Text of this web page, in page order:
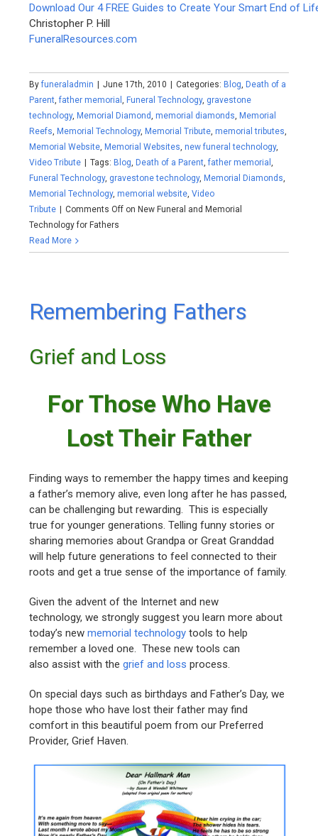
Download Our 4 FREE Guides to Create Your Smart End of
Christopher P. Hill
FuneralResources.com
Byfuneraladmin | June 17th, 2010 | Categories:Blog,Death of a
Parent,father memorial,Funeral Technology, gravestone
technology,Memorial Diamond,memorial diamonds,Memorial
Reefs,Memorial Technology,Memorial Tribute,memorial tributes,
Memorial Website,Memorial Websites,new funeral technology,
Video Tribute | Tags:Blog,Death of a Parent,father memorial,
Funeral Technology, gravestone technology,Memorial Diamonds,
Memorial Technology,memorial website,Video
Tribute | Comments Off on New Funeral and Memorial
Technology for Fathers
Read More
Remembering Fathers
Grief and Loss
For Those Who Have
Lost Their Father
Finding ways to remember the happy times and keeping
a father’s memory alive, even long after he has passed,
can be challenging but rewarding. This is especially
true for younger generations. Telling funny stories or
sharing memories about Grandpa or Great Granddad
will help future generations to feel connected to their
roots and get a true sense of the importance of family.
Given the advent of the Internet and new
technology, we strongly suggest you learn more about
today’s newmemorial technology tools to help
remember a loved one. These new tools can
also assist with thegrief and loss process.
On special days such as birthdays and Father’s Day, we
hope those who have lost their father may find
comfort in this beautiful poem from our Preferred
Provider, Grief Haven.